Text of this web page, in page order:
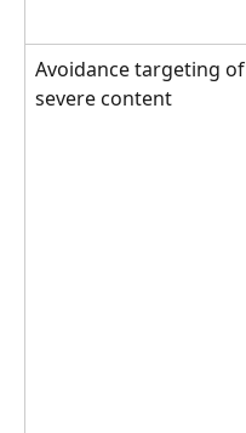
Avoidance targeting of
severe content